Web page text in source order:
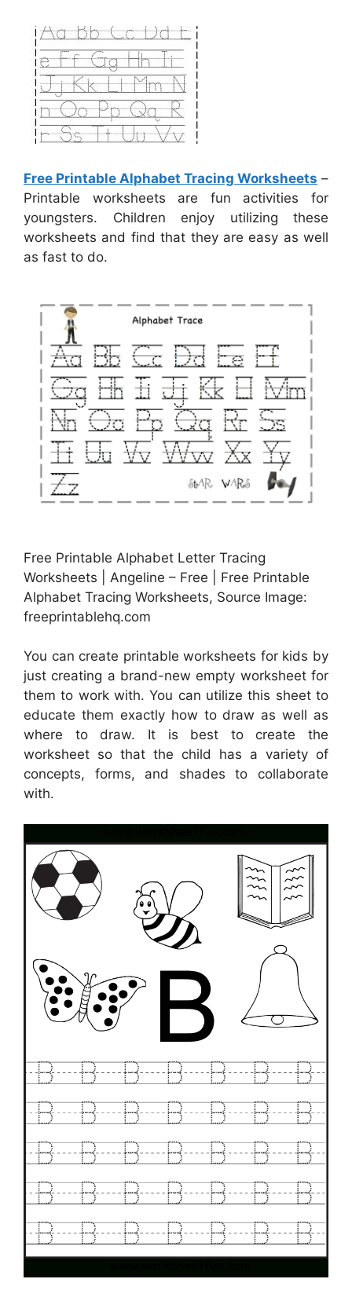
Free Printable Alphabet Tracing Worksheets –
Printable worksheets are fun activities for
youngsters. Children enjoy utilizing these
worksheets and find that they are easy as well
as fast to do.
Free Printable Alphabet Letter Tracing
Worksheets | Angeline – Free | Free Printable
Alphabet Tracing Worksheets, Source Image:
freeprintablehq.com
You can create printable worksheets for kids by
just creating a brand-new empty worksheet for
them to work with. You can utilize this sheet to
educate them exactly how to draw as well as
where to draw. It is best to create the
worksheet so that the child has a variety of
concepts, forms, and shades to collaborate
with.